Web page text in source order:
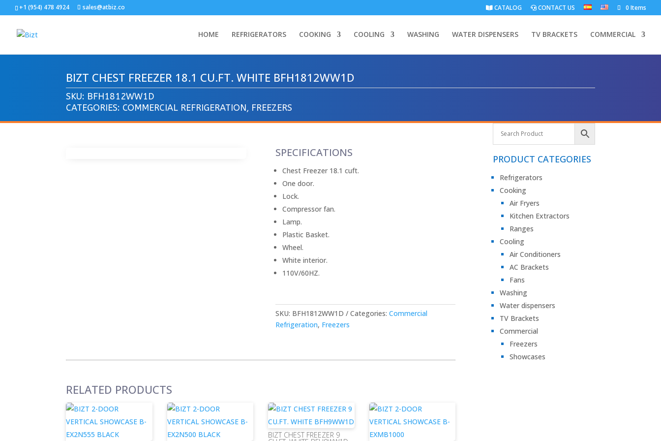
+1 (954) 478 4924 sales@atbiz.co CATALOG CONTACT US 0 Items
HOME REFRIGERATORS COOKING COOLING WASHING WATER DISPENSERS TV BRACKETS COMMERCIAL
BIZT CHEST FREEZER 18.1 CU.FT. WHITE BFH1812WW1D
SKU: BFH1812WW1D
CATEGORIES: COMMERCIAL REFRIGERATION, FREEZERS
SPECIFICATIONS
Chest Freezer 18.1 cuft.
One door.
Lock.
Compressor fan.
Lamp.
Plastic Basket.
Wheel.
White interior.
110V/60HZ.
SKU: BFH1812WW1D Categories: Commercial
Refrigeration, Freezers
RELATED PRODUCTS
BIZT CHEST FREEZER 9
PRODUCT CATEGORIES
Refrigerators
Cooking
Air Fryers
Kitchen Extractors
Ranges
Cooling
Air Conditioners
AC Brackets
Fans
Washing
Water dispensers
TV Brackets
Commercial
Freezers
Showcases